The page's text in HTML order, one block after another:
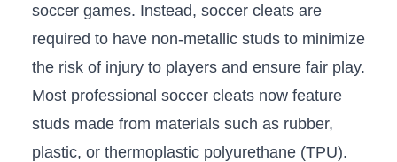
soccer games. Instead, soccer cleats⁢ are
required to have⁤ non-metallic studs to minimize
the risk of injury to players and ensure fair play.
Most professional soccer cleats now feature
studs made from ​materials such as rubber,
plastic, or thermoplastic polyurethane (TPU).